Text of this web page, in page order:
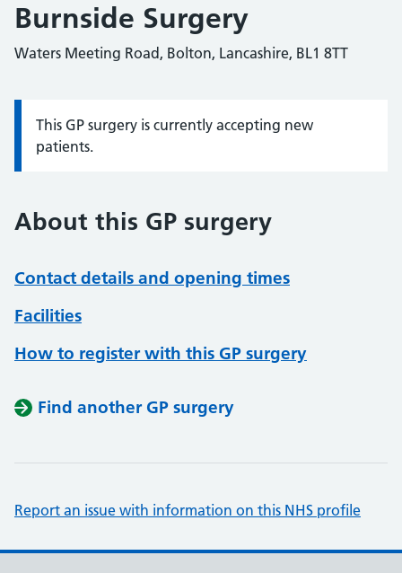
Burnside Surgery
Waters Meeting Road, Bolton, Lancashire, BL1 8TT
Information:
This GP surgery is currently accepting new
patients.
About this GP surgery
Contact details and opening times
Facilities
How to register with this GP surgery
Find another GP surgery
Report an issue with information on this NHS profile